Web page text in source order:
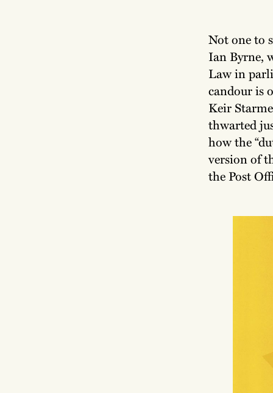
Not one to
Ian Byrne,
Law in
candour is
Keir
thwarted
how the
version of
the Post